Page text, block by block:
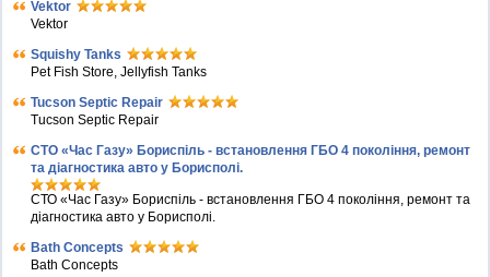
Vektor
Vektor
Squishy Tanks
Pet Fish Store, Jellyfish Tanks
Tucson Septic Repair
Tucson Septic Repair
СТО «Час Газу» Бориспіль - встановлення ГБО 4 покоління, ремонт
та діагностика авто у Борисполі.
СТО «Час Газу» Бориспіль - встановлення ГБО 4 покоління, ремонт та
діагностика авто у Борисполі.
Bath Concepts
Bath Concepts